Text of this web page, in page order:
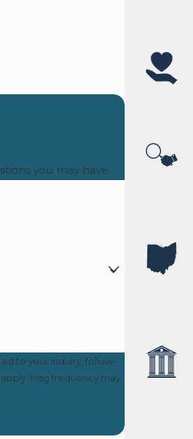
you may have.
to your inquiry, follow-